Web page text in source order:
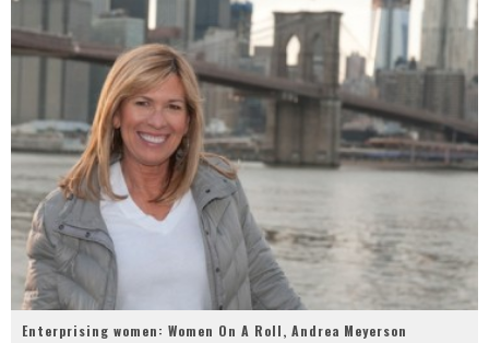
Enterprising women: Women On A Roll, Andrea Meyerson